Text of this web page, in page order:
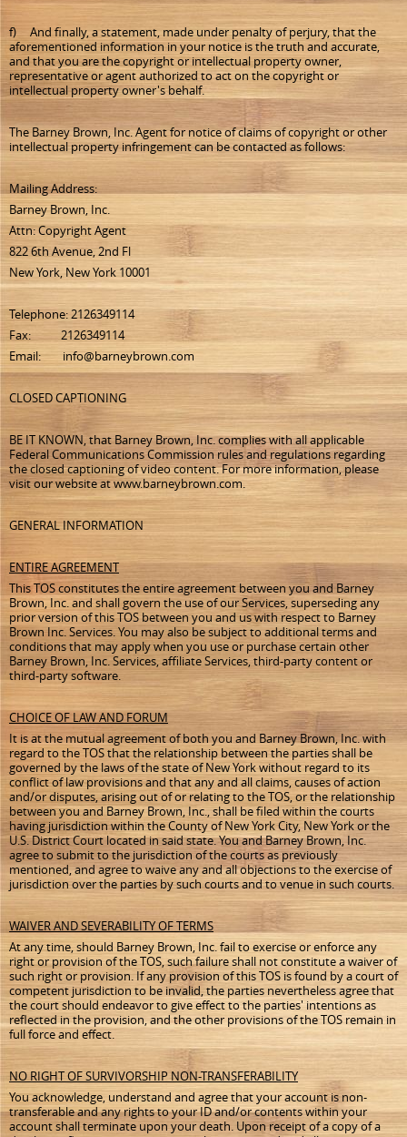
f) And finally, a statement, made under penalty of perjury, that the
aforementioned information in your notice is the truth and accurate,
and that you are the copyright or intellectual property owner,
representative or agent authorized to act on the copyright or
intellectual property owner's behalf.
The Barney Brown, Inc. Agent for notice of claims of copyright or other
intellectual property infringement can be contacted as follows:
Mailing Address:
Barney Brown, Inc.
Attn: Copyright Agent
822 6th Avenue, 2nd Fl
New York, New York 10001
Telephone: 2126349114
Fax: 2126349114
Email: info@barneybrown.com
CLOSED CAPTIONING
BE IT KNOWN, that Barney Brown, Inc. complies with all applicable
Federal Communications Commission rules and regulations regarding
the closed captioning of video content. For more information, please
visit our website at www.barneybrown.com.
GENERAL INFORMATION
ENTIRE AGREEMENT
This TOS constitutes the entire agreement between you and Barney
Brown, Inc. and shall govern the use of our Services, superseding any
prior version of this TOS between you and us with respect to Barney
Brown Inc. Services. You may also be subject to additional terms and
conditions that may apply when you use or purchase certain other
Barney Brown, Inc. Services, affiliate Services, third-party content or
third-party software.
CHOICE OF LAW AND FORUM
It is at the mutual agreement of both you and Barney Brown, Inc. with
regard to the TOS that the relationship between the parties shall be
governed by the laws of the state of New York without regard to its
conflict of law provisions and that any and all claims, causes of action
and/or disputes, arising out of or relating to the TOS, or the relationship
between you and Barney Brown, Inc., shall be filed within the courts
having jurisdiction within the County of New York City, New York or the
U.S. District Court located in said state. You and Barney Brown, Inc.
agree to submit to the jurisdiction of the courts as previously
mentioned, and agree to waive any and all objections to the exercise of
jurisdiction over the parties by such courts and to venue in such courts.
WAIVER AND SEVERABILITY OF TERMS
At any time, should Barney Brown, Inc. fail to exercise or enforce any
right or provision of the TOS, such failure shall not constitute a waiver of
such right or provision. If any provision of this TOS is found by a court of
competent jurisdiction to be invalid, the parties nevertheless agree that
the court should endeavor to give effect to the parties' intentions as
reflected in the provision, and the other provisions of the TOS remain in
full force and effect.
NO RIGHT OF SURVIVORSHIP NON-TRANSFERABILITY
You acknowledge, understand and agree that your account is non-
transferable and any rights to your ID and/or contents within your
account shall terminate upon your death. Upon receipt of a copy of a